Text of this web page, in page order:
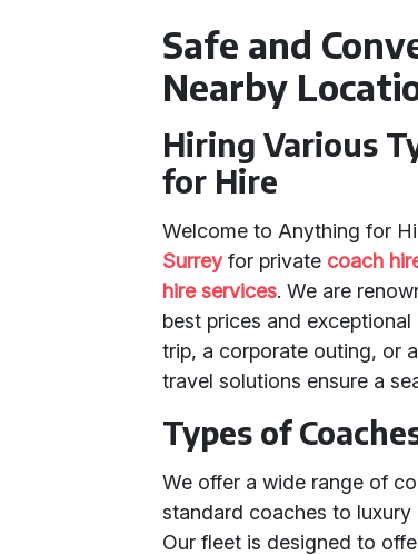
Safe and
Nearby
Hiring Various
for Hire
Welcome to Anything for
Surreyfor private coach
hire services. We are
best prices and
trip, a corporate outing, or
travel solutions ensure a
Types of
We offer a wide range of
standard coaches to
Our fleet is designed to